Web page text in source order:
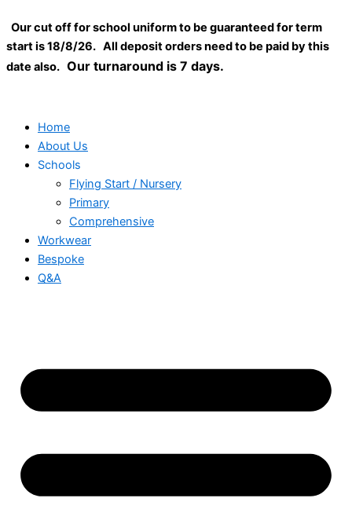
to
content
Our cut off for school uniform to be guaranteed for term
start is 18/8/26. All deposit orders need to be paid by this
date also. Our turnaround is 7 days.
Home
About Us
Schools
Flying Start / Nursery
Primary
Comprehensive
Workwear
Bespoke
Q&A
profile
cotton
drill